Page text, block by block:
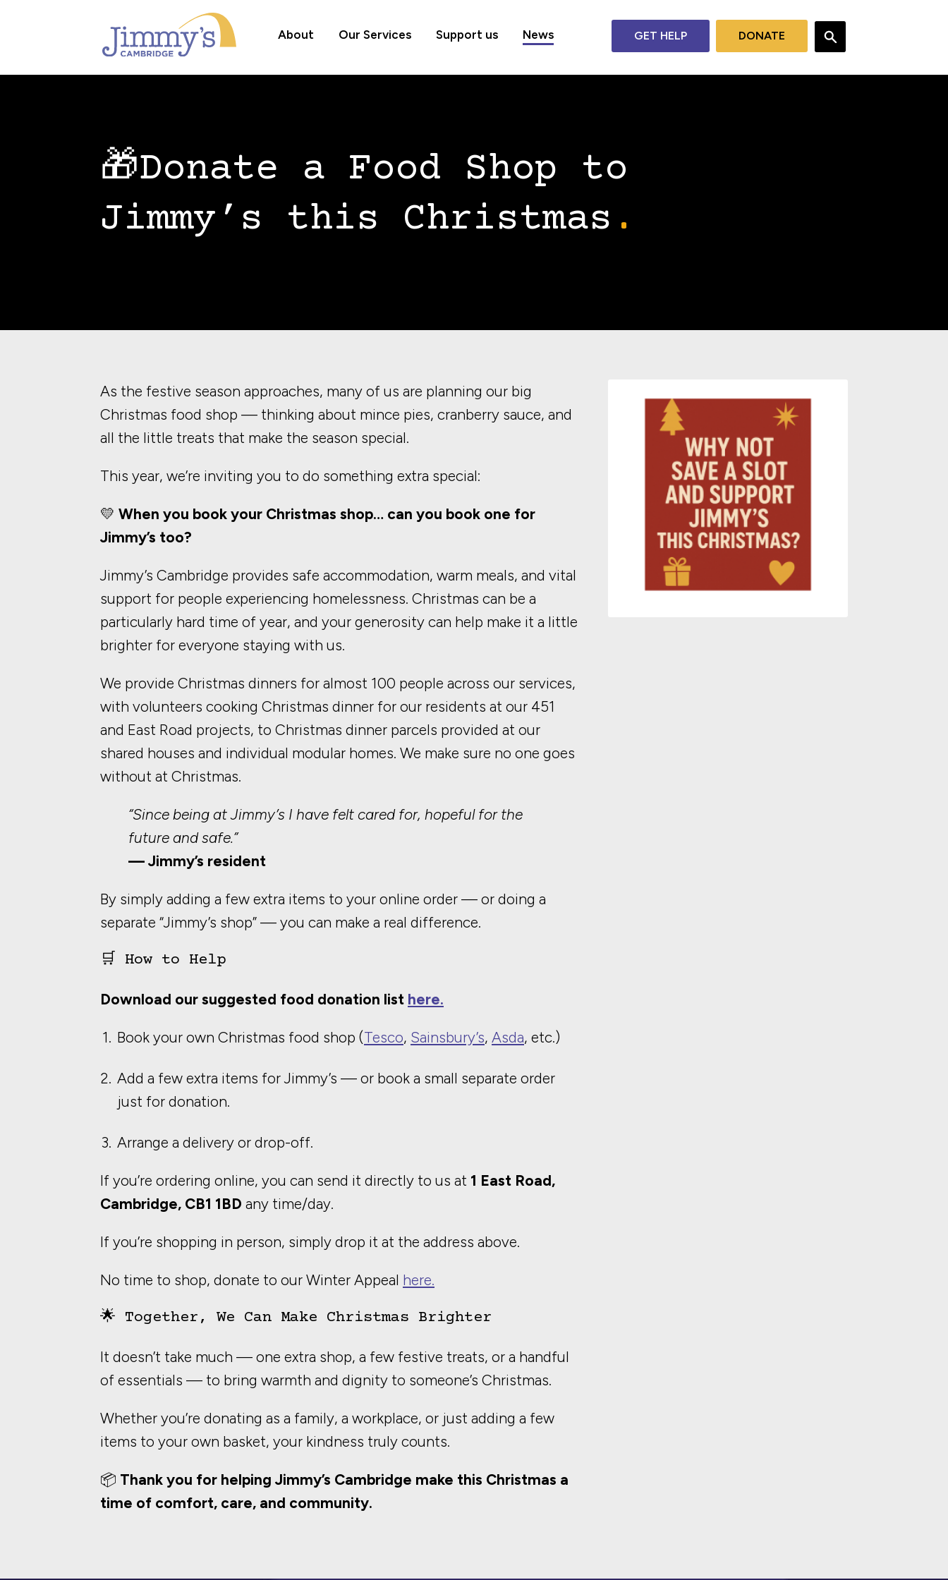
About Our Services Support us News GET HELP DONATE
🎁Donate a Food Shop to
Jimmy’s this Christmas
As the festive season approaches, many of us are planning our big
Christmas food shop — thinking about mince pies, cranberry sauce, and
all the little treats that make the season special.
This year, we’re inviting you to do something extra special:
💛 When you book your Christmas shop… can you book one for
Jimmy’s too?
Jimmy’s Cambridge provides safe accommodation, warm meals, and vital
support for people experiencing homelessness. Christmas can be a
particularly hard time of year, and your generosity can help make it a little
brighter for everyone staying with us.
We provide Christmas dinners for almost 100 people across our services,
with volunteers cooking Christmas dinner for our residents at our 451
and East Road projects, to Christmas dinner parcels provided at our
shared houses and individual modular homes. We make sure no one goes
without at Christmas.
“Since being at Jimmy’s I have felt cared for, hopeful for the
future and safe.”
— Jimmy’s resident
By simply adding a few extra items to your online order — or doing a
separate “Jimmy’s shop” — you can make a real difference.
🛒 How to Help
Download our suggested food donation list here.
Book your own Christmas food shop (Tesco, Sainsbury’s, Asda, etc.)
Add a few extra items for Jimmy’s — or book a small separate order
just for donation.
Arrange a delivery or drop-off.
If you’re ordering online, you can send it directly to us at 1 East Road,
Cambridge, CB1 1BD any time/day.
If you’re shopping in person, simply drop it at the address above.
No time to shop, donate to our Winter Appeal here.
🌟 Together, We Can Make Christmas Brighter
It doesn’t take much — one extra shop, a few festive treats, or a handful
of essentials — to bring warmth and dignity to someone’s Christmas.
Whether you’re donating as a family, a workplace, or just adding a few
items to your own basket, your kindness truly counts.
📦 Thank you for helping Jimmy’s Cambridge make this Christmas a
time of comfort, care, and community.